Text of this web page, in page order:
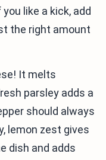
like a kick, add
the right amount
It melts
parsley adds a
should always
lemon zest gives
dish and adds